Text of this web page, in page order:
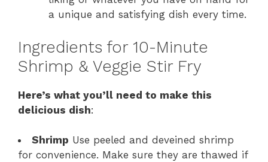
a unique and satisfying dish every time.
Ingredients for 10-Minute
Shrimp & Veggie Stir Fry
Here’s what you’ll need to make this
delicious dish:
Shrimp Use peeled and deveined shrimp
for convenience. Make sure they are thawed if